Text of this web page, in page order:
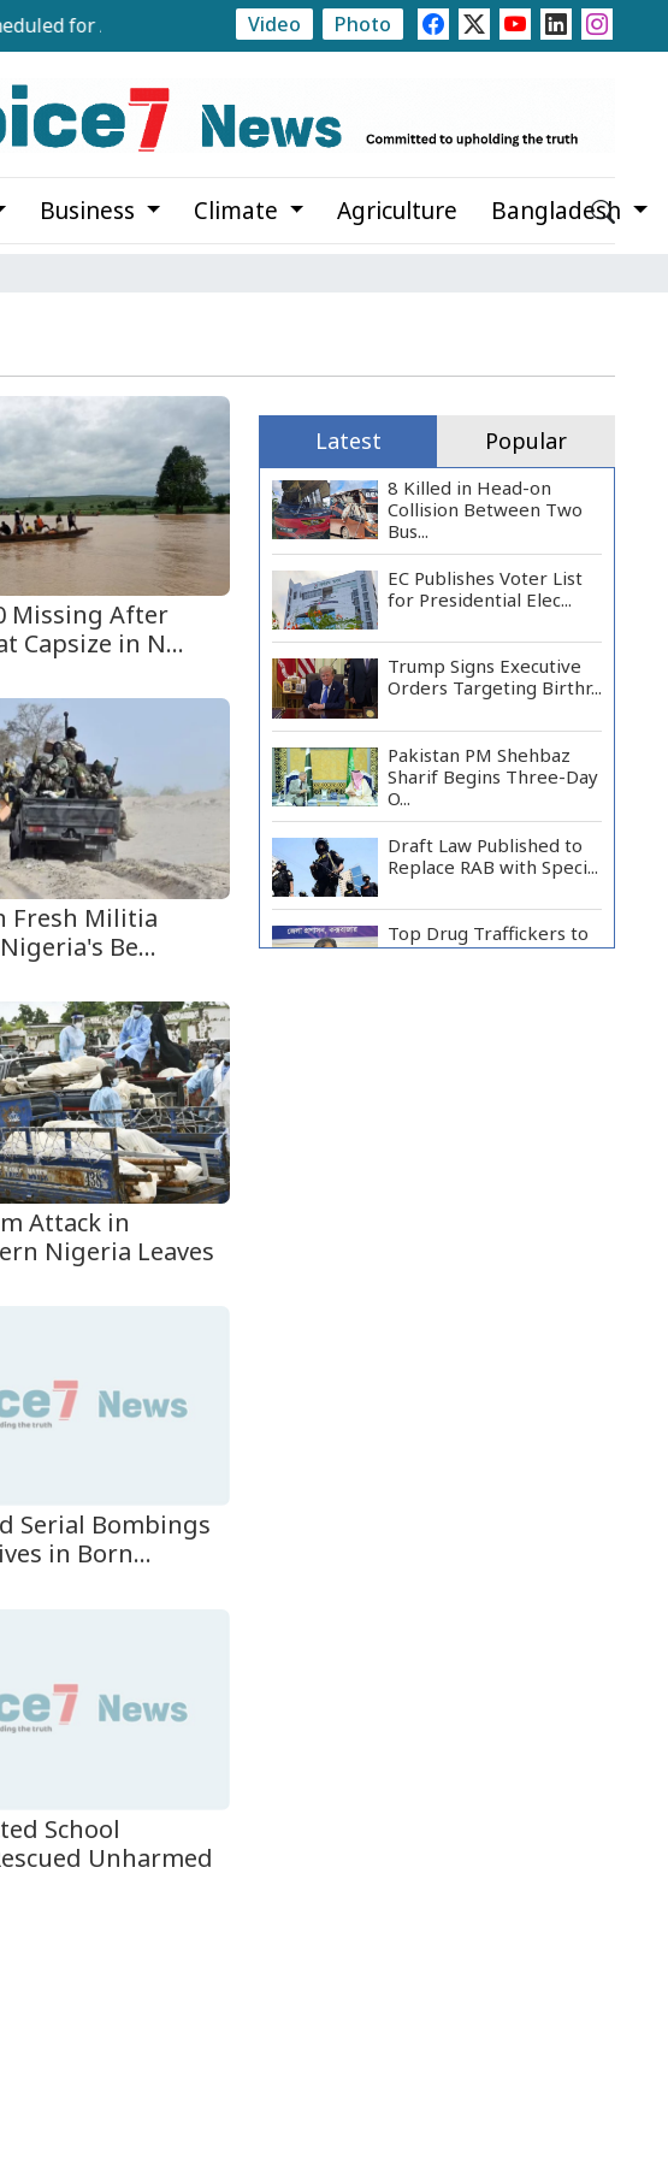
August 20 Trump Signs Executive Orders Targeting Birthright
Video Photo
Business Climate Agriculture Bangladesh
Missing After
Capsize in N...
Fresh Militia
Be...
Attack in
Nigeria Leaves
Serial Bombings
in Born...
School
Unharmed
Latest Popular
8 Killed in Head-on
Collision Between Two
Bus...
EC Publishes Voter List
for Presidential Elec...
Trump Signs Executive
Orders Targeting Birthr...
Pakistan PM Shehbaz
Sharif Begins Three-Day
O...
Draft Law Published to
Replace RAB with Speci...
Top Drug Traffickers to
Be Listed as Governme...